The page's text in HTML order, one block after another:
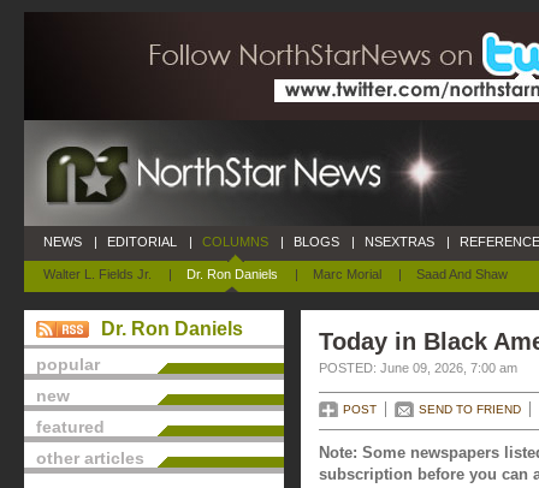
NEWS | EDITORIAL | COLUMNS
Walter L. Fields Jr. | Dr. Ron Daniels | Marc Morial | Saad And Shaw
| BLOGS | NSEXTRAS |
Dr. Ron Daniels
popular
new
featured
other articles
Today in Black
POSTED: June 09, 2026, 7:00 am
POST SEND TO FRIEND
Note: Some newspapers
subscription before you can